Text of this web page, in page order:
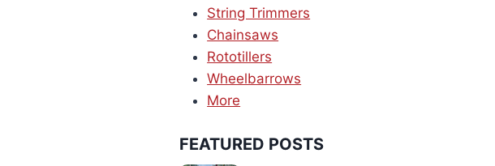
String Trimmers
Chainsaws
Rototillers
Wheelbarrows
More
FEATURED POSTS